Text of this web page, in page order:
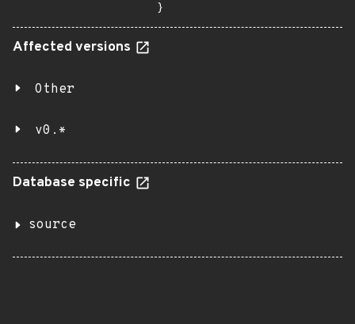
}
Affected versions
Other
v0.*
Database specific
source